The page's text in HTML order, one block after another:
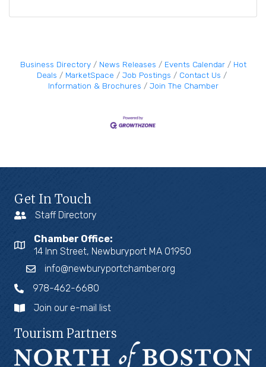
Business Directory News Releases Events Calendar
Hot
Deals
MarketSpace Job Postings
Contact Us
Information & Brochures
Join The Chamber
Get In Touch
Staff Directory
Chamber Office:
14 Inn Street, Newburyport MA 01950
info@newburyportchamber.org
978-462-6680
Join our e-mail list
Tourism Partners